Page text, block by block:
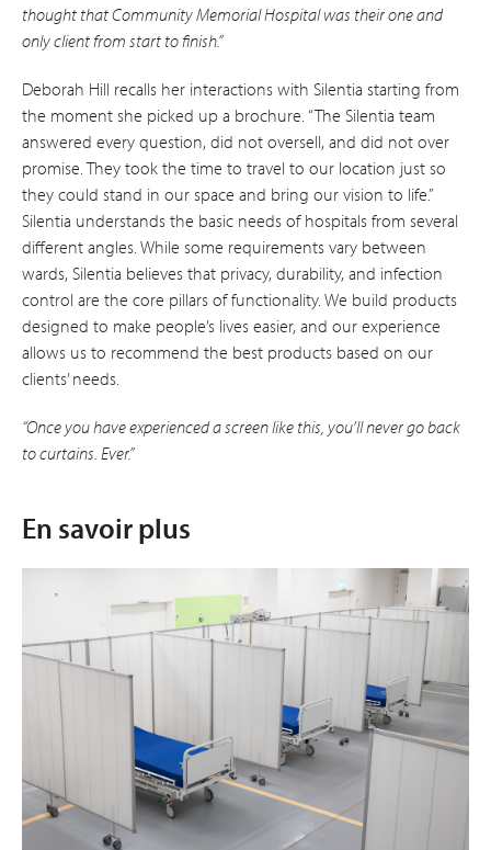
thought that Community Memorial Hospital was their one and
only client from start to finish.”
Deborah Hill recalls her interactions with Silentia starting from
the moment she picked up a brochure. “The Silentia team
answered every question, did not oversell, and did not over
promise. They took the time to travel to our location just so
they could stand in our space and bring our vision to life.”
Silentia understands the basic needs of hospitals from several
different angles. While some requirements vary between
wards, Silentia believes that privacy, durability, and infection
control are the core pillars of functionality. We build products
designed to make people’s lives easier, and our experience
allows us to recommend the best products based on our
clients’ needs.
“Once you have experienced a screen like this, you’ll never go back
to curtains. Ever.”
En savoir plus